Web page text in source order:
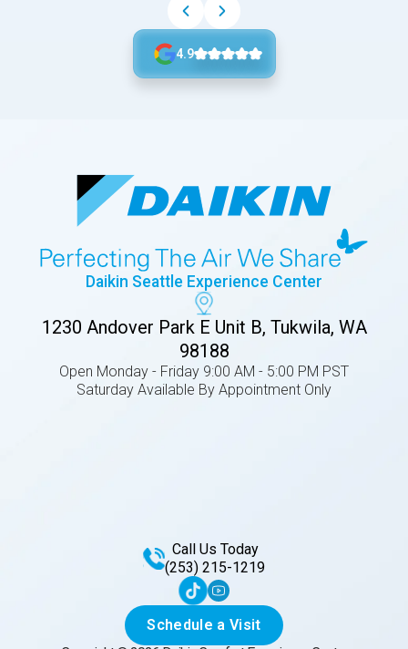
4.9
Daikin Seattle Experience Center
1230 Andover Park E Unit B, Tukwila, WA
98188
Open Monday - Friday 9:00 AM - 5:00 PM PST
Saturday Available By Appointment Only
Call Us Today
(253) 215-1219
Schedule a Visit